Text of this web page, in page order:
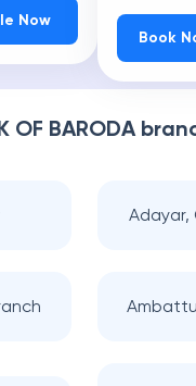
Now
Book
OF BARODA
Adayar,